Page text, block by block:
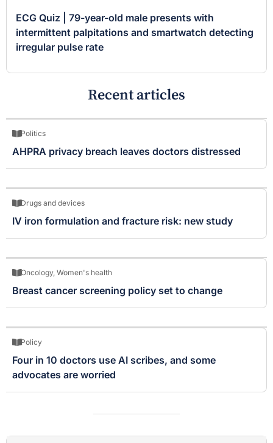
ECG Quiz | 79-year-old male presents with
intermittent palpitations and smartwatch detecting
irregular pulse rate
Recent articles
Politics
AHPRA privacy breach leaves doctors distressed
Drugs and devices
IV iron formulation and fracture risk: new study
Oncology, Women's health
Breast cancer screening policy set to change
Policy
Four in 10 doctors use AI scribes, and some
advocates are worried